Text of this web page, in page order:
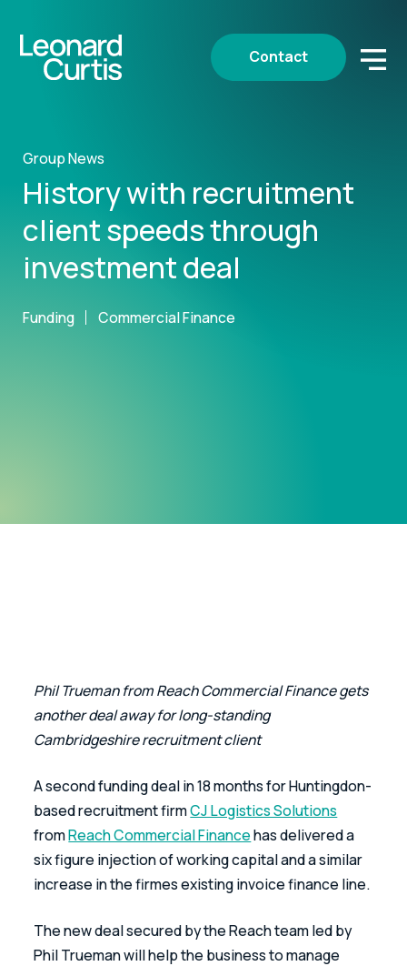
Contact
Group News
History with recruitment
client speeds through
investment deal
Funding Commercial Finance
Phil Trueman from Reach Commercial Finance gets
another deal away for long-standing
Cambridgeshire recruitment client
A second funding deal in 18 months for Huntingdon-
based recruitment firm CJ Logistics Solutions
from Reach Commercial Finance has delivered a
six figure injection of working capital and a similar
increase in the firmes existing invoice finance line.
The new deal secured by the Reach team led by
Phil Trueman will help the business to manage